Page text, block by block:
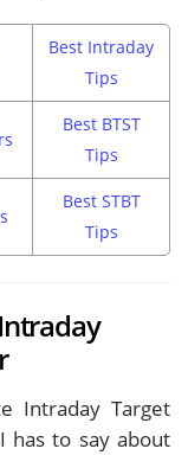
Best Intraday
Tips
Best BTST
Tips
Best STBT
Tips
Intraday Target
has to say about